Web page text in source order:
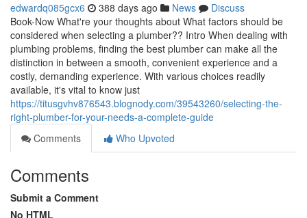
edwardq085gcx6 388 days ago News
Discuss
Book-Now What're your thoughts about What factors should be
considered when selecting a plumber?? Intro When dealing with
plumbing problems, finding the best plumber can make all the
distinction in between a smooth, convenient experience and a
costly, demanding experience. With various choices readily
available, it's vital to know just
https://titusgvhv876543.blognody.com/39543260/selecting-the-
right-plumber-for-your-needs-a-complete-guide
Comments
Who Upvoted
Comments
Submit a Comment
No HTML